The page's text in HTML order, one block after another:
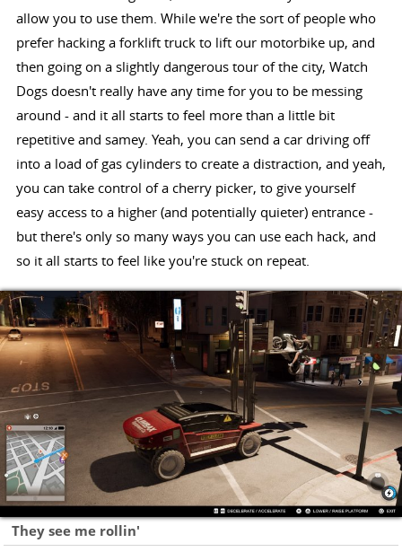
allow you to use them. While we're the sort of people who
prefer hacking a forklift truck to lift our motorbike up, and
then going on a slightly dangerous tour of the city, Watch
Dogs doesn't really have any time for you to be messing
around - and it all starts to feel more than a little bit
repetitive and samey. Yeah, you can send a car driving off
into a load of gas cylinders to create a distraction, and yeah,
you can take control of a cherry picker, to give yourself
easy access to a higher (and potentially quieter) entrance -
but there's only so many ways you can use each hack, and
so it all starts to feel like you're stuck on repeat.
They see me rollin'